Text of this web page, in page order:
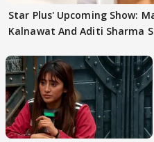
Star Plus' Upcoming Show:
Kalnawat And Aditi Sharma